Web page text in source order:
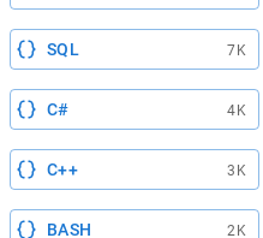
SQL 7K
C# 4K
C++ 3K
BASH 2K